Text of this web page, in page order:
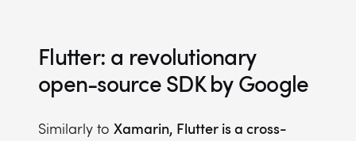
Flutter: a revolutionary
open-source SDK by Google
Similarly to Xamarin, Flutter is a cross-